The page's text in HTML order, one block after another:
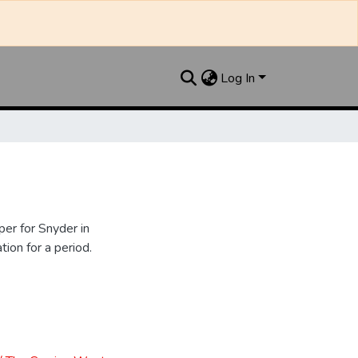
Log In
for Snyder in
for a period.